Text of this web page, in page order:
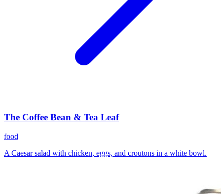
The Coffee Bean & Tea Leaf
food
A Caesar salad with chicken, eggs, and croutons in a white bowl.